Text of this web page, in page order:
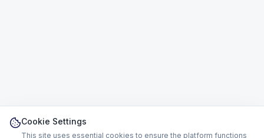
Cookie Settings
This site uses essential cookies to ensure the platform functions